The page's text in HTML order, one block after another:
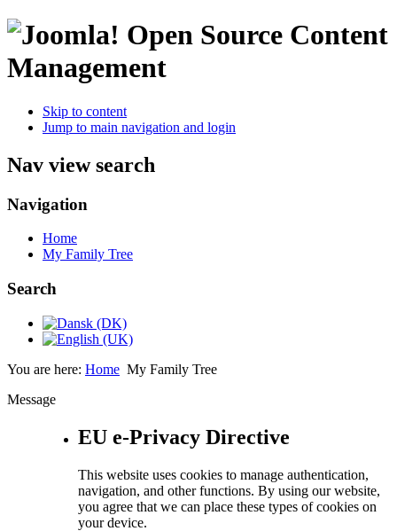
Open Source Content
Management
Skip to content
Jump to main navigation and login
Nav view search
Navigation
Home
My Family Tree
Search
You are here: Home My Family Tree
Message
EU e-Privacy Directive
This website uses cookies to manage authentication,
navigation, and other functions. By using our website,
you agree that we can place these types of cookies on
your device.